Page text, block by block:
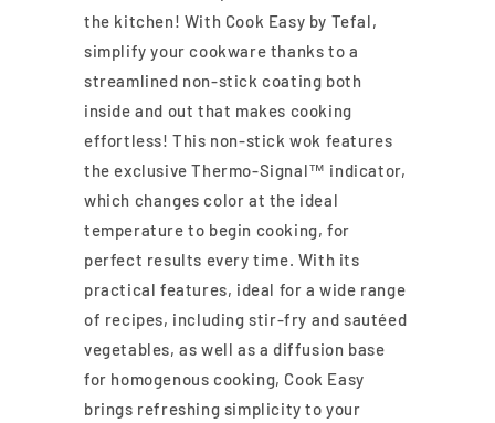
the kitchen! With Cook Easy by Tefal,
simplify your cookware thanks to a
streamlined non-stick coating both
inside and out that makes cooking
effortless! This non-stick wok features
the exclusive Thermo-Signal™ indicator,
which changes color at the ideal
temperature to begin cooking, for
perfect results every time. With its
practical features, ideal for a wide range
of recipes, including stir-fry and sautéed
vegetables, as well as a diffusion base
for homogenous cooking, Cook Easy
brings refreshing simplicity to your